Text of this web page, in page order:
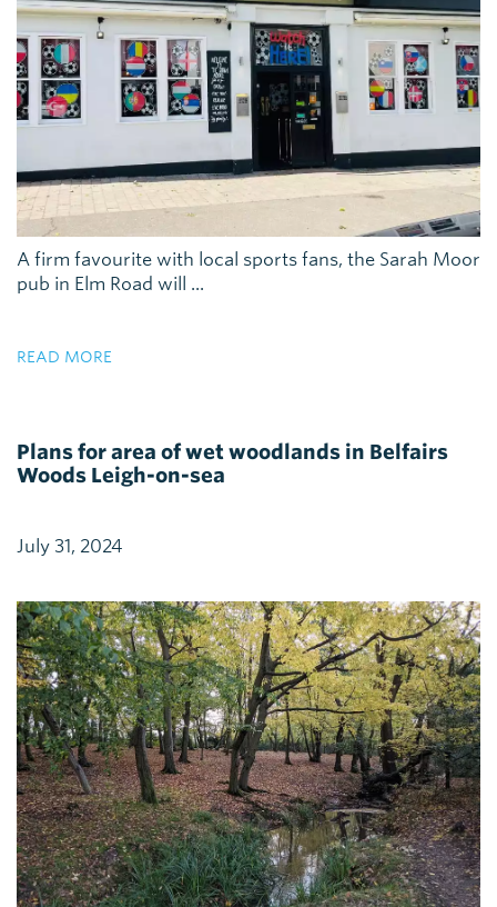
A firm favourite with local sports fans, the Sarah Moor
pub in Elm Road will ...
READ MORE
Plans for area of wet woodlands in Belfairs
Woods Leigh-on-sea
July 31, 2024